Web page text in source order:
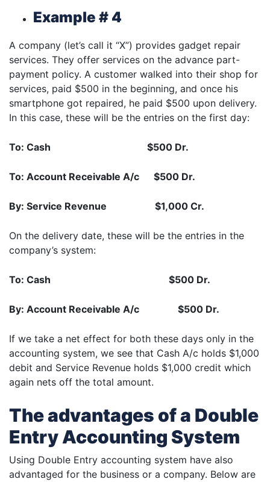
Example # 4
A company (let’s call it “X”) provides gadget repair
services. They offer services on the advance part-
payment policy. A customer walked into their shop for
services, paid $500 in the beginning, and once his
smartphone got repaired, he paid $500 upon delivery.
In this case, these will be the entries on the first day:
To: Cash $500 Dr.
To: Account Receivable A/c $500 Dr.
By: Service Revenue $1,000 Cr.
On the delivery date, these will be the entries in the
company’s system:
To: Cash $500 Dr.
By: Account Receivable A/c $500 Dr.
If we take a net effect for both these days only in the
accounting system, we see that Cash A/c holds $1,000
debit and Service Revenue holds $1,000 credit which
again nets off the total amount.
The advantages of a Double
Entry Accounting System
Using Double Entry accounting system have also
advantaged for the business or a company. Below are